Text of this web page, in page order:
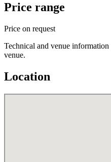
Price range
Price on request
Technical and venue
venue.
Location